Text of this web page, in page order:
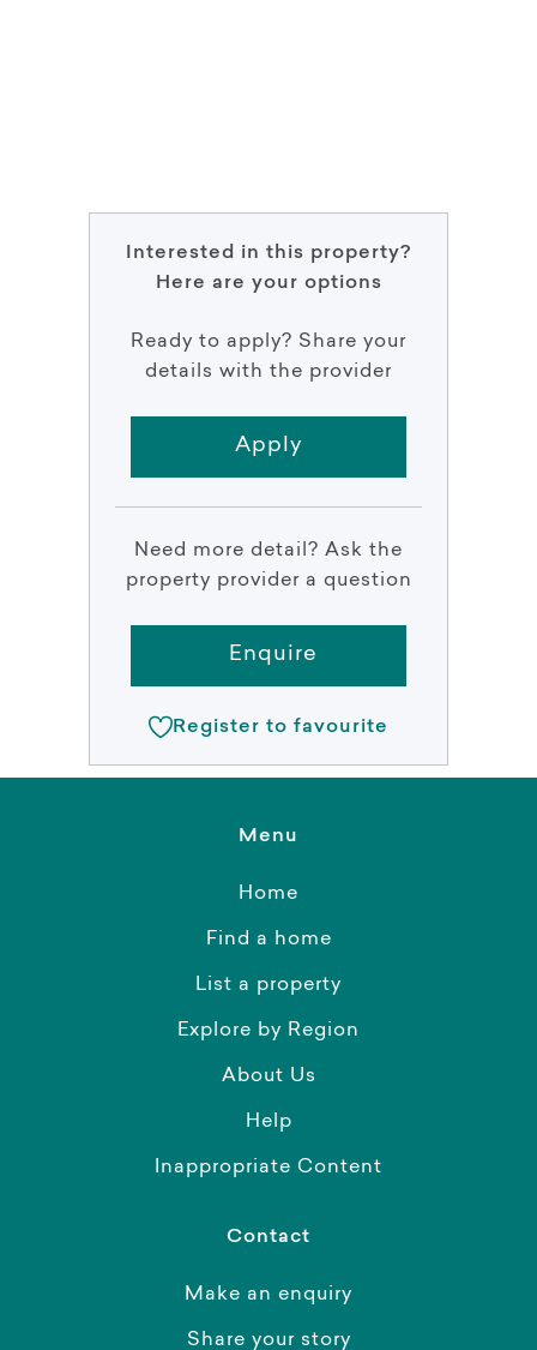
Interested in this property?
Here are your options
Ready to apply? Share your
details with the provider
Apply
Need more detail? Ask the
property provider a question
Enquire
Register to favourite
Menu
Home
Find a home
List a property
Explore by Region
About Us
Help
Inappropriate Content
Contact
Make an enquiry
Share your story